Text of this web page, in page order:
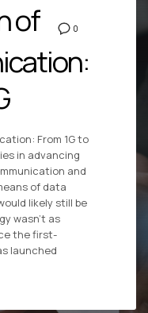
0
of
From 1G to
in advancing
and
of data
likely still be
wasn’t as
the first-
launched